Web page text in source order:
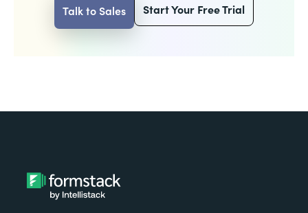
Talk to Sales Start Your Free Trial